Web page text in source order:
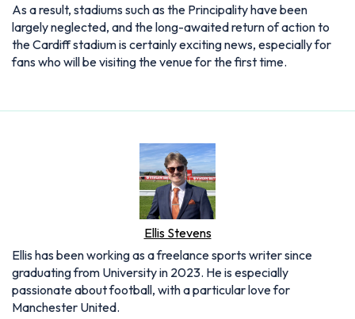
As a result, stadiums such as the Principality have been
largely neglected, and the long-awaited return of action to
the Cardiff stadium is certainly exciting news, especially for
fans who will be visiting the venue for the first time.
Ellis Stevens
Ellis has been working as a freelance sports writer since
graduating from University in 2023. He is especially
passionate about football, with a particular love for
Manchester United.